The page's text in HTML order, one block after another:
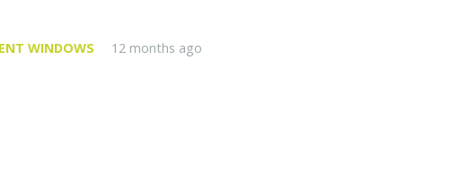
WINDOWS 12 months ago